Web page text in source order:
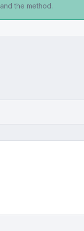
the method.